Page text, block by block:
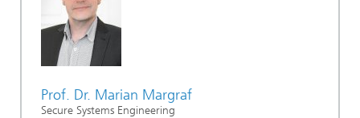
Prof. Dr. Marian Margraf
Secure Systems Engineering